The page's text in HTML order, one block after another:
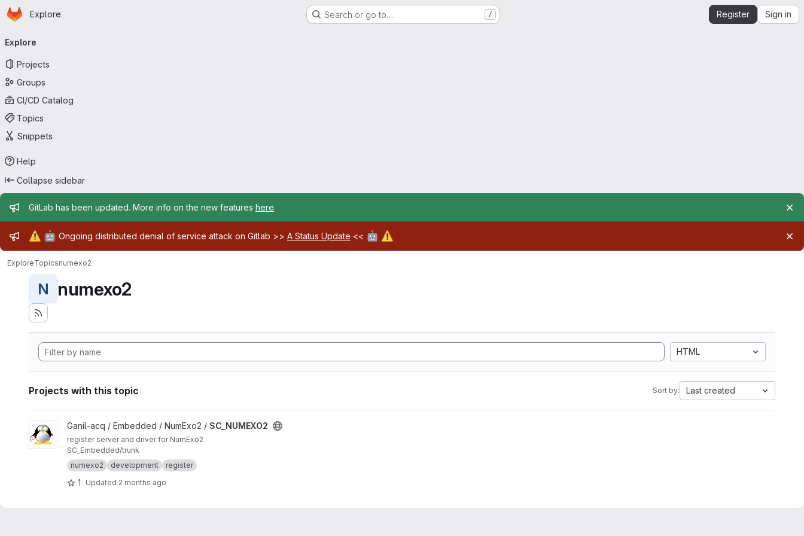
Skip to main content
Homepage
Explore Search or go to… / Register Sign in
navigation
Explore
Projects
Groups
CI/CD Catalog
Topics
Snippets
Help
Collapse sidebar
Admin message
GitLab has been updated. More info on the new features here.
Admin message
⚠️ 🤖 Ongoing distributed denial of service attack on Gitlab >> A Status Update << 🤖 ⚠️
ExploreTopicsnumexo2
N numexo2
HTML
Projects with this topic Sort by: Last created
View SC_NUMEXO2 project
Ganil-acq / Embedded / NumExo2 / SC_NUMEXO2
register server and driver for NumExo2
SC_Embedded/trunk
numexo2
development register
1 Updated 2 months ago